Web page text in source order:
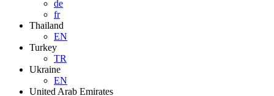
de
fr
Thailand
EN
Turkey
TR
Ukraine
EN
United Arab Emirates